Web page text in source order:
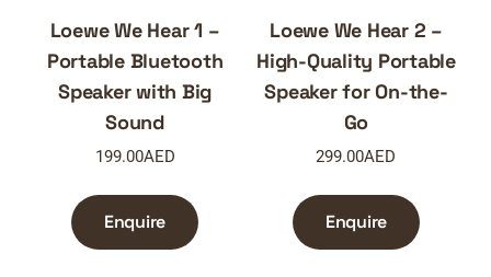
Loewe We Hear 1 –
Portable Bluetooth
Speaker with Big
Sound
199.00AED
Enquire
Loewe We Hear 2 –
High-Quality Portable
Speaker for On-the-
Go
299.00AED
Enquire